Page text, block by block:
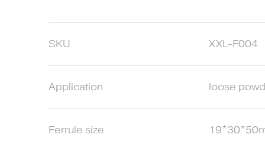
SKU XXL-F004
Application loose
Ferrule size